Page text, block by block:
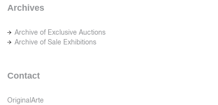
Archives
Archive of Exclusive Auctions
Archive of Sale Exhibitions
Contact
OriginalArte